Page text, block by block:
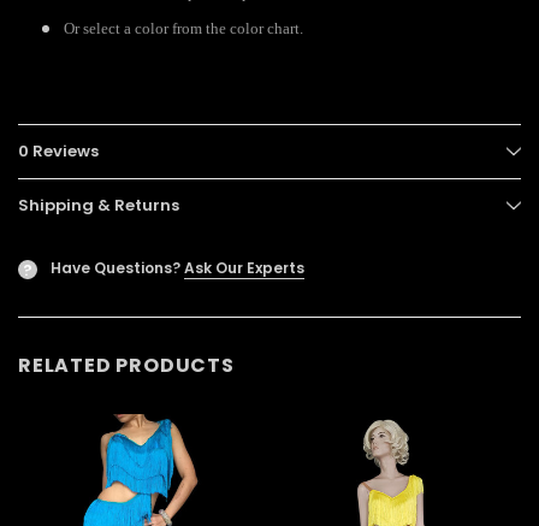
Or select a color from the color chart.
0 Reviews
Shipping & Returns
? Have Questions?Ask Our Experts
RELATED PRODUCTS